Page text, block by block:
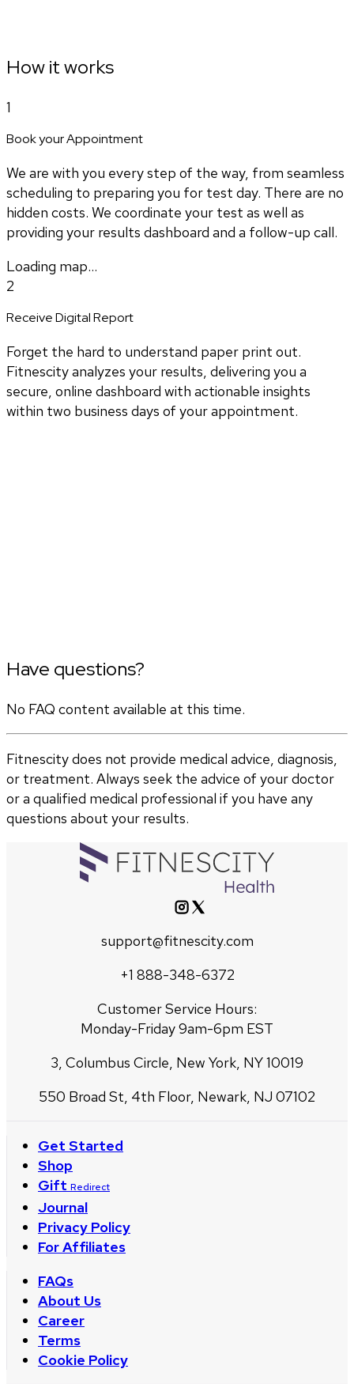
How it works
1
Book your Appointment
We are with you every step of the way, from seamless
scheduling to preparing you for test day. There are no
hidden costs. We coordinate your test as well as
providing your results dashboard and a follow-up call.
Loading map...
2
Receive Digital Report
Forget the hard to understand paper print out.
Fitnescity analyzes your results, delivering you a
secure, online dashboard with actionable insights
within two business days of your appointment.
Have questions?
No FAQ content available at this time.
Fitnescity does not provide medical advice, diagnosis,
or treatment. Always seek the advice of your doctor
or a qualified medical professional if you have any
questions about your results.
support@fitnescity.com
+1 888-348-6372
Customer Service Hours:
Monday-Friday 9am-6pm EST
3, Columbus Circle, New York, NY 10019
550 Broad St, 4th Floor, Newark, NJ 07102
Get Started
Shop
Gift Redirect
Journal
Privacy Policy
For Affiliates
FAQs
About Us
Career
Terms
Cookie Policy